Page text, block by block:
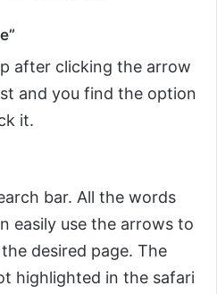
after clicking the arrow
and you find the option
it.
bar. All the words
easily use the arrows to
desired page. The
highlighted in the safari